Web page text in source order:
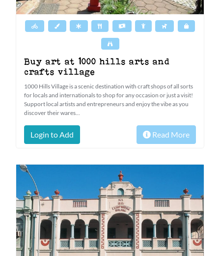
Buy art at 1000 hills arts and
crafts village
1000 Hills Village is a scenic destination with craft shops of all sorts
for locals and internationals to shop for any occasion or just a visit!
Support local artists and entrepreneurs and enjoy the vibe as you
discover their wares...
Login to Add Read More